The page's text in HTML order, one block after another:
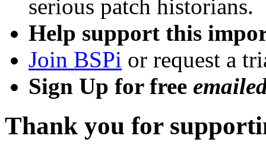
serious patch historians.
Help support this
Join BSPi or request a
Sign Up for free
Thank you for